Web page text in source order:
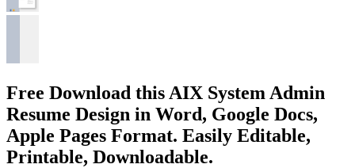
Free Download this AIX System Admin
Resume Design in Word, Google Docs,
Apple Pages Format. Easily Editable,
Printable, Downloadable.